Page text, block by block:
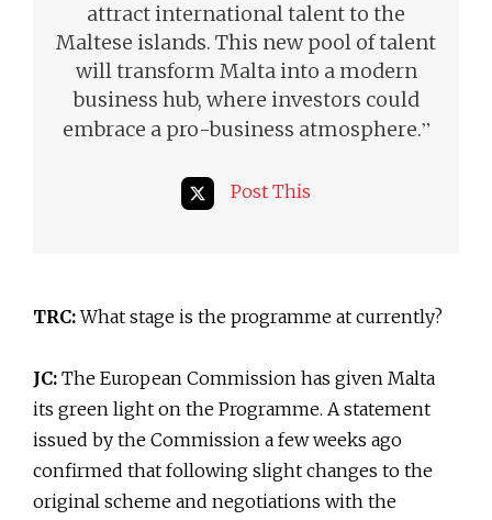
attract international talent to the
Maltese islands. This new pool of talent
will transform Malta into a modern
business hub, where investors could
embrace a pro-business atmosphere.”
Post This
TRC:What stage is the programme at currently?
JC: The European Commission has given Malta
its green light on the Programme. A statement
issued by the Commission a few weeks ago
confirmed that following slight changes to the
original scheme and negotiations with the